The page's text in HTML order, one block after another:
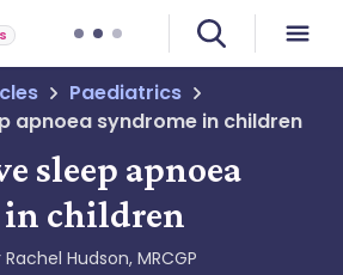
Paediatrics
apnoea syndrome in children
sleep apnoea
in children
Rachel Hudson, MRCGP